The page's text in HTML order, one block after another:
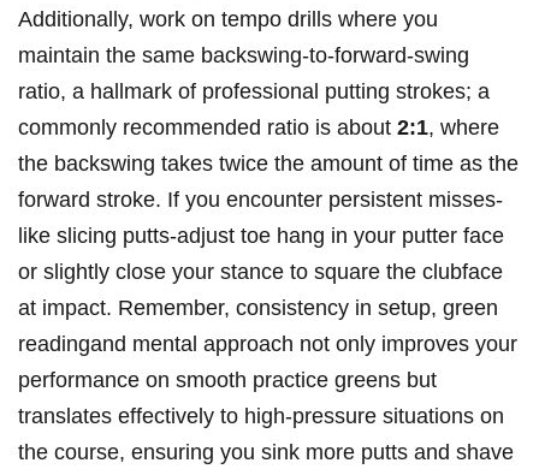
Additionally, work on tempo drills where you
maintain the same backswing-to-forward-swing
ratio, a hallmark of professional putting strokes; a
commonly recommended ratio is about 2:1, where
the backswing takes twice the amount of time as the
forward stroke. If you encounter persistent misses-
like slicing putts-adjust toe hang in your putter face
or slightly close your stance to square the clubface
at impact. Remember, consistency in setup, green
readingand mental approach not only improves your
performance on smooth practice greens but
translates effectively to high-pressure situations on
the course, ensuring you sink more putts and shave